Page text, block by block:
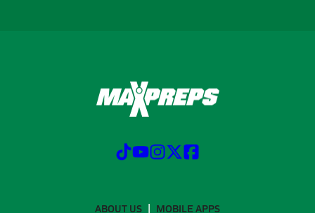
ABOUT US MOBILE APPS